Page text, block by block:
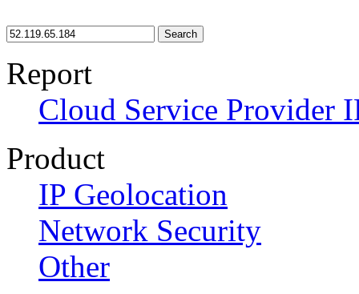
Search
Report
Cloud Service Provider
Product
IP Geolocation
Network Security
Other